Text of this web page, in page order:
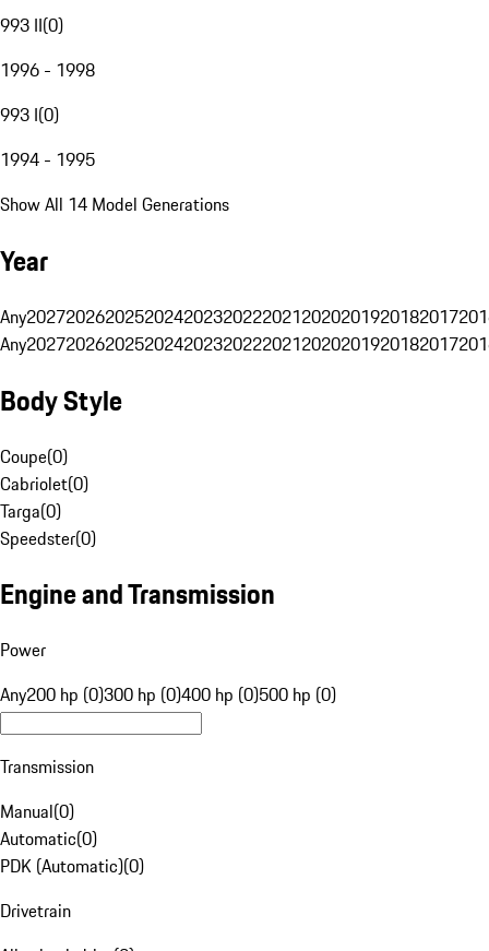
993 II(0)
1996 - 1998
993 I(0)
1994 - 1995
Show All 14 Model Generations
Year
Any20272026202520242023202220212020201920182017
Any20272026202520242023202220212020201920182017
Body Style
Coupe(0)
Cabriolet(0)
Targa(0)
Speedster(0)
Engine and Transmission
Power
Any200 hp (0)300 hp (0)400 hp (0)500 hp (0)
Transmission
Manual(0)
Automatic(0)
PDK (Automatic)(0)
Drivetrain